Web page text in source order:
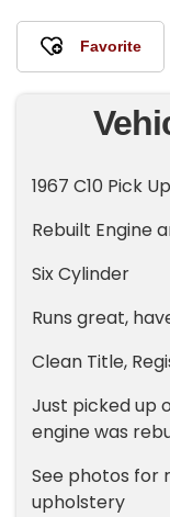
1967 C10 Pick Up
Rebuilt Engine
Six Cylinder
Runs great,
Clean Title,
Just picked up
engine was
See photos for
upholstery